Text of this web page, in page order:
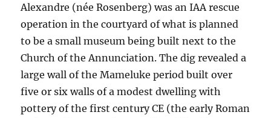
Alexandre (née Rosenberg) was an IAA rescue
operation in the courtyard of what is planned
to be a small museum being built next to the
Church of the Annunciation. The dig revealed a
large wall of the Mameluke period built over
five or six walls of a modest dwelling with
pottery of the first century CE (the early Roman